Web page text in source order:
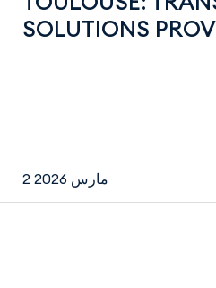
SOLUTIONS
2 مارس 2026